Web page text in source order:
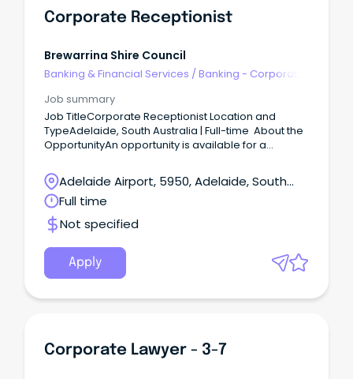
Corporate Receptionist
Brewarrina Shire Council
Banking & Financial Services / Banking - Corporate
Job summary
Job TitleCorporate Receptionist Location and
TypeAdelaide, South Australia | Full-time About the
OpportunityAn opportunity is available for a
to join a commercial property environment.
Adelaide Airport, 5950, Adelaide, South
Australia
Full time
Not specified
Apply
Corporate Lawyer - 3-7